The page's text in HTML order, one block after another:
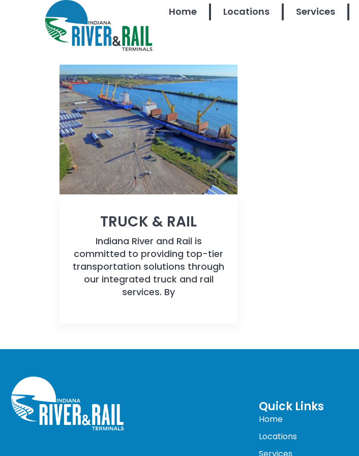
Home Locations Services
TRUCK & RAIL
Indiana River and Rail is
committed to providing top-tier
transportation solutions through
our integrated truck and rail
services. By
Quick Links
Home
Locations